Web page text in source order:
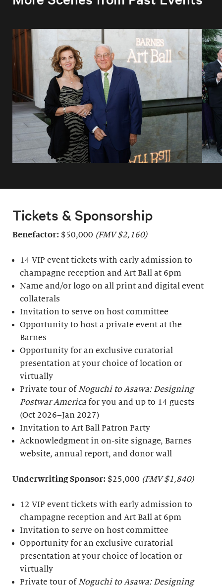
Tickets & Sponsorship
Benefactor: $50,000 (FMV $2,160)
14 VIP event tickets with early admission to
champagne reception and Art Ball at 6pm
Name and/or logo on all print and digital event
collaterals
Invitation to serve on host committee
Opportunity to host a private event at the
Barnes
Opportunity for an exclusive curatorial
presentation at your choice of location or
virtually
Private tour ofNoguchi to Asawa: Designing
Postwar America for you and up to 14 guests
(Oct 2026–Jan 2027)
Invitation to Art Ball Patron Party
Acknowledgment in on-site signage, Barnes
website, annual report, and donor wall
Underwriting Sponsor: $25,000 (FMV $1,840)
12 VIP event tickets with early admission to
champagne reception and Art Ball at 6pm
Invitation to serve on host committee
Opportunity for an exclusive curatorial
presentation at your choice of location or
virtually
Private tour ofNoguchi to Asawa: Designing